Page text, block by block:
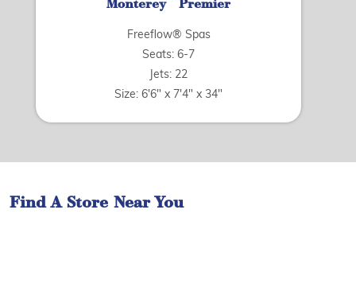
Monterey Premier
Freeflow® Spas
Seats: 6-7
Jets: 22
Size: 6'6" x 7'4" x 34"
Find A Store Near You